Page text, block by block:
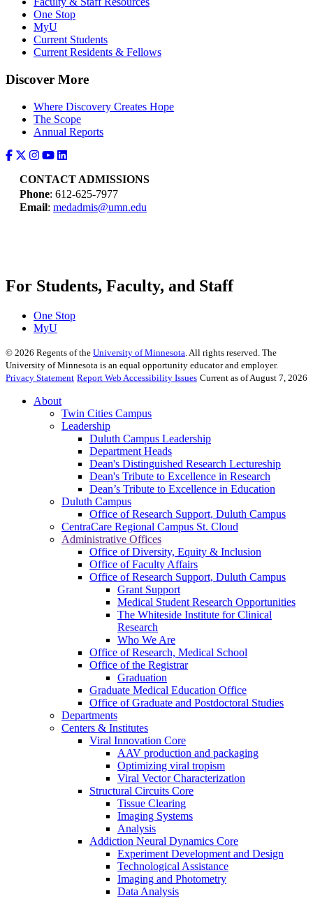
One Stop
MyU
Current Students
Current Residents & Fellows
Discover More
Where Discovery Creates Hope
The Scope
Annual Reports
CONTACT ADMISSIONS
Phone: 612-625-7977
Email: medadmis@umn.edu
For Students, Faculty, and Staff
One Stop
MyU
© 2026 Regents of the University of Minnesota . All rights reserved. The
University of Minnesota is an equal opportunity educator and employer.
Privacy Statement Report Web Accessibility Issues Current as of August 7, 2026
About
Twin Cities Campus
Leadership
Duluth Campus Leadership
Department Heads
Dean's Distinguished Research Lectureship
Dean's Tribute to Excellence in Research
Dean’s Tribute to Excellence in Education
Duluth Campus
Office of Research Support, Duluth Campus
CentraCare Regional Campus St. Cloud
Administrative Offices
Office of Diversity, Equity & Inclusion
Office of Faculty Affairs
Office of Research Support, Duluth Campus
Grant Support
Medical Student Research Opportunities
The Whiteside Institute for Clinical
Research
Who We Are
Office of Research, Medical School
Office of the Registrar
Graduation
Graduate Medical Education Office
Office of Graduate and Postdoctoral Studies
Departments
Centers & Institutes
Viral Innovation Core
AAV production and packaging
Optimizing viral tropism
Viral Vector Characterization
Structural Circuits Core
Tissue Clearing
Imaging Systems
Analysis
Addiction Neural Dynamics Core
Experiment Development and Design
Technological Assistance
Imaging and Photometry
Data Analysis